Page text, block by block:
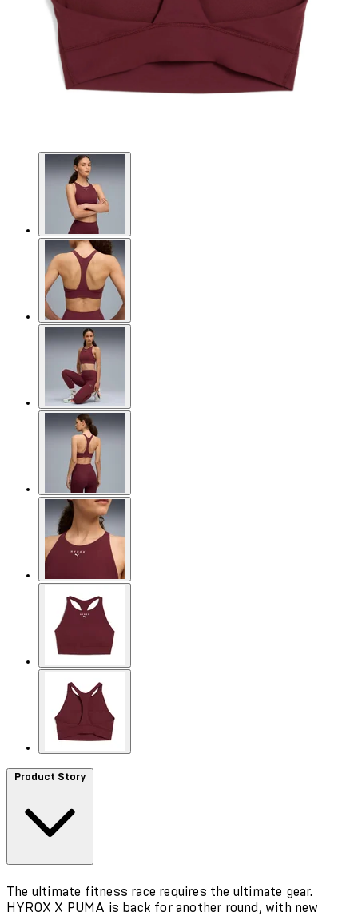
Product Story
The ultimate fitness race requires the ultimate gear.
HYROX X PUMA is back for another round, with new